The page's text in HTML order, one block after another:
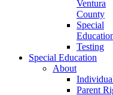
Ventura
County
Special
Testing
Special Education
About
Parent